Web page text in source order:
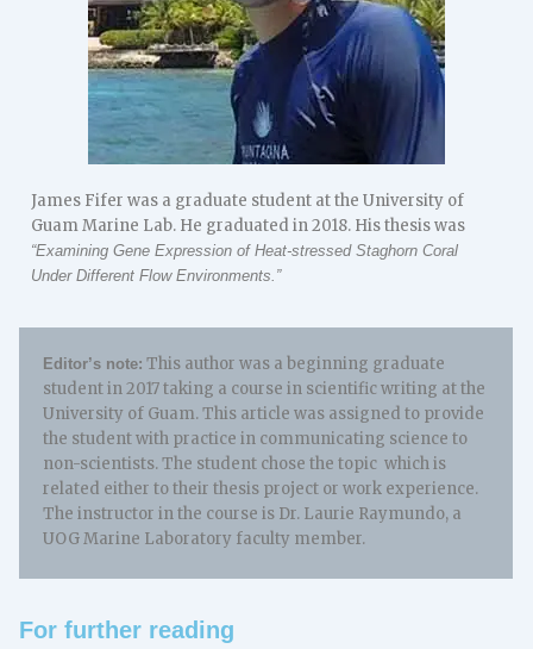
James Fifer was a graduate student at the University of
Guam Marine Lab. He graduated in 2018. His thesis was
“Examining Gene Expression of Heat-stressed Staghorn Coral
Under Different Flow Environments.”
Editor’s note: This author was a beginning graduate
student in 2017 taking a course in scientific writing at the
University of Guam. This article was assigned to provide
the student with practice in communicating science to
non-scientists. The student chose the topic which is
related either to their thesis project or work experience.
The instructor in the course is Dr. Laurie Raymundo, a
UOG Marine Laboratory faculty member.
For further reading